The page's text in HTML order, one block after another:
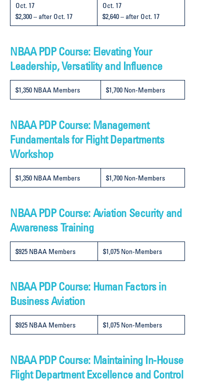
Oct. 17
$2,300 – after Oct. 17
Oct. 17
$2,640 – after Oct. 17
NBAA PDP Course: Elevating Your
Leadership, Versatility and Influence
$1,350 NBAA Members $1,700 Non-Members
NBAA PDP Course: Management
Fundamentals for Flight Departments
Workshop
$1,350 NBAA Members $1,700 Non-Members
NBAA PDP Course: Aviation Security and
Awareness Training
$925 NBAA Members $1,075 Non-Members
NBAA PDP Course: Human Factors in
Business Aviation
$925 NBAA Members $1,075 Non-Members
NBAA PDP Course: Maintaining In-House
Flight Department Excellence and Control